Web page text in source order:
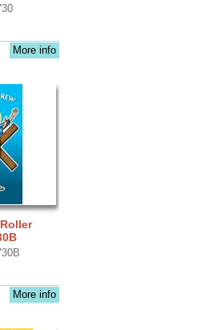
More info
More info